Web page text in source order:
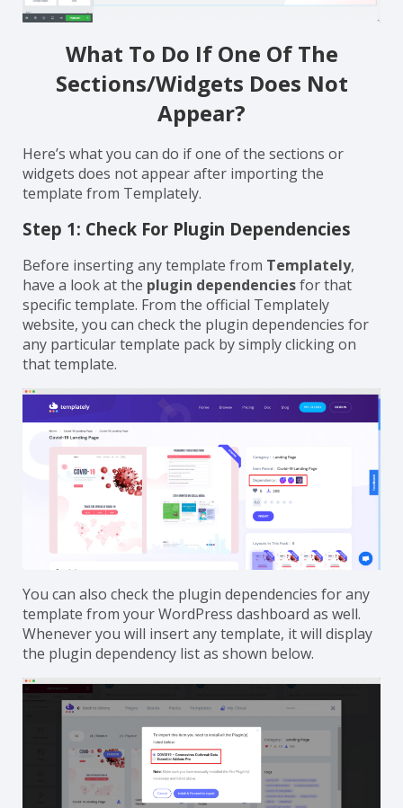
What To Do If One Of The
Sections/Widgets Does Not
Appear?
Here’s what you can do if one of the sections or
widgets does not appear after importing the
template from Templately.
Step 1: Check For Plugin Dependencies
Before inserting any template from Templately,
have a lookat the plugin dependenciesfor that
specific template. From the official Templately
website, you can check the plugin dependencies for
any particular template pack by simply clicking on
that template.
You can also check the plugin dependencies for any
template from your WordPress dashboard as well.
Whenever you will insert any template, it will display
the plugin dependency list as shown below.